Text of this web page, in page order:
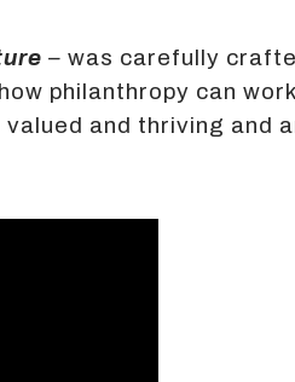
– was carefully
philanthropy can
and thriving and